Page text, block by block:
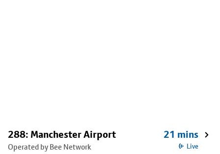
288: Manchester Airport
Operated by Bee Network
21 mins
Live